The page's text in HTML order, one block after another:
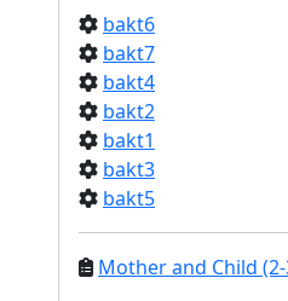
bakt6
bakt7
bakt4
bakt2
bakt1
bakt3
bakt5
Mother and Child